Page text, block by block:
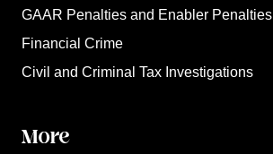
GAAR Penalties and Enabler Penalties
Financial Crime
Civil and Criminal Tax Investigations
More